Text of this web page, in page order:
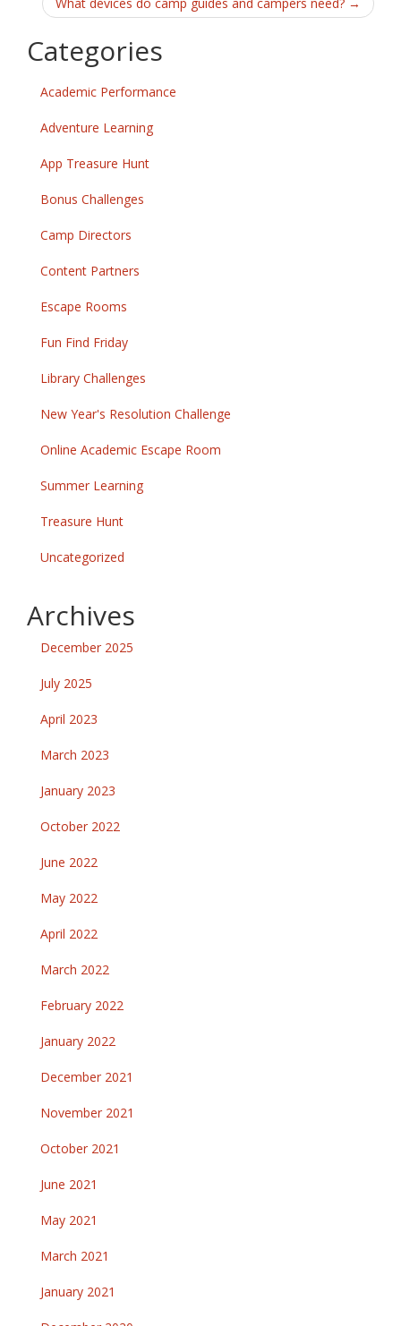
navigation
Categories
Academic Performance
Adventure Learning
App Treasure Hunt
Bonus Challenges
Camp Directors
Content Partners
Escape Rooms
Fun Find Friday
Library Challenges
New Year's Resolution Challenge
Online Academic Escape Room
Summer Learning
Treasure Hunt
Uncategorized
Archives
December 2025
July 2025
April 2023
March 2023
January 2023
October 2022
June 2022
May 2022
April 2022
March 2022
February 2022
January 2022
December 2021
November 2021
October 2021
June 2021
May 2021
March 2021
January 2021